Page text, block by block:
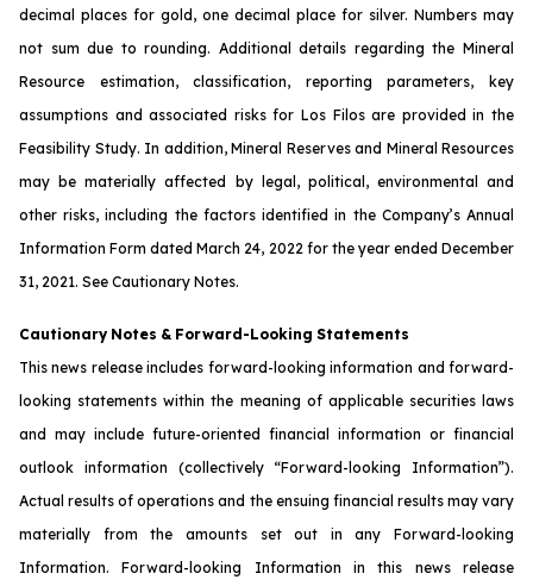
decimal places for gold, one decimal place for silver. Numbers may
not sum due to rounding. Additional details regarding the Mineral
Resource estimation, classification, reporting parameters, key
assumptions and associated risks for Los Filos are provided in the
Feasibility Study. In addition, Mineral Reserves and Mineral Resources
may be materially affected by legal, political, environmental and
other risks, including the factors identified in the Company’s Annual
Information Form dated March 24, 2022 for the year ended December
31, 2021. See Cautionary Notes.
Cautionary Notes & Forward-Looking Statements
This news release includes forward-looking information and forward-
looking statements within the meaning of applicable securities laws
and may include future-oriented financial information or financial
outlook information (collectively “Forward-looking Information”).
Actual results of operations and the ensuing financial results may vary
materially from the amounts set out in any Forward-looking
Information. Forward-looking Information in this news release